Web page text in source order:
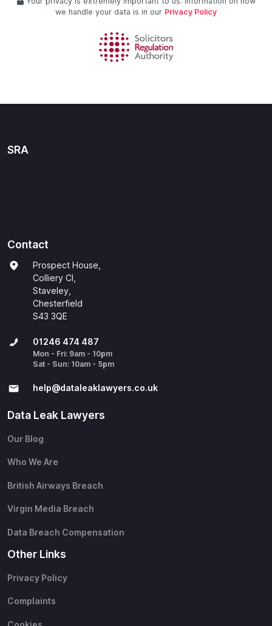
we handle your data is in our Privacy Policy
SRA
Contact
Prospect House,
Colliery Cl,
Staveley,
Chesterfield
S43 3QE
01246 474 487
Mon - Fri: 9am - 10pm
Sat - Sun: 10am - 5pm
help@​dataleaklawyers.co.uk
Data Leak Lawyers
Our Blog
Who We Are
British Airways Breach
Virgin Media Breach
Data Breach Compensation
Other Links
Privacy Policy
Complaints